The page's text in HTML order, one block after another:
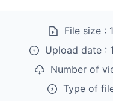
File size :
Upload date :
Number of
Type of